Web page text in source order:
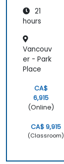
for
Operati
Teams
21
hours
Vancouv
er - Park
Place
CA$
6,915
(Online)
CA$ 9,915
(Classroom)